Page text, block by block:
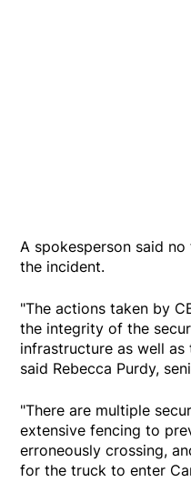
A spokesperson said
the incident.
"The actions taken by
the integrity of the
infrastructure as well
said Rebecca Purdy,
"There are multiple
extensive fencing to
erroneously crossing,
for the truck to enter